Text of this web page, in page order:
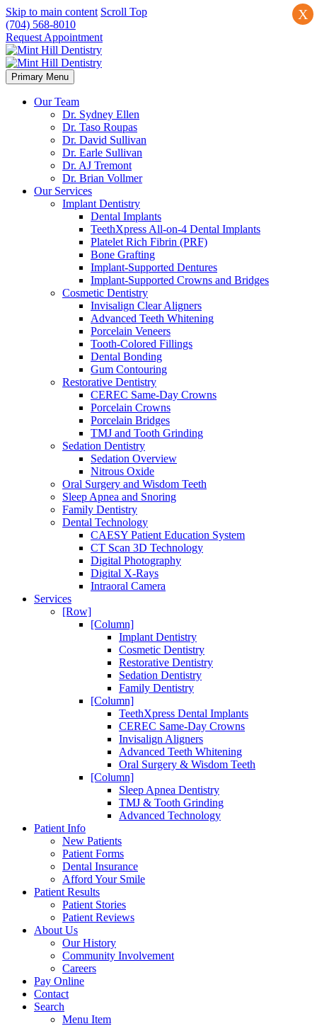
Skip to main content Scroll Top
(704) 568-8010
Request Appointment
Primary Menu
Our Team
Dr. Sydney Ellen
Dr. Taso Roupas
Dr. David Sullivan
Dr. Earle Sullivan
Dr. AJ Tremont
Dr. Brian Vollmer
Our Services
Implant Dentistry
Dental Implants
TeethXpress All-on-4 Dental Implants
Platelet Rich Fibrin (PRF)
Bone Grafting
Implant-Supported Dentures
Implant-Supported Crowns and Bridges
Cosmetic Dentistry
Invisalign Clear Aligners
Advanced Teeth Whitening
Porcelain Veneers
Tooth-Colored Fillings
Dental Bonding
Gum Contouring
Restorative Dentistry
CEREC Same-Day Crowns
Porcelain Crowns
Porcelain Bridges
TMJ and Tooth Grinding
Sedation Dentistry
Sedation Overview
Nitrous Oxide
Oral Surgery and Wisdom Teeth
Sleep Apnea and Snoring
Family Dentistry
Dental Technology
CAESY Patient Education System
CT Scan 3D Technology
Digital Photography
Digital X-Rays
Intraoral Camera
Services
[Row]
[Column]
Implant Dentistry
Cosmetic Dentistry
Restorative Dentistry
Sedation Dentistry
Family Dentistry
[Column]
TeethXpress Dental Implants
CEREC Same-Day Crowns
Invisalign Aligners
Advanced Teeth Whitening
Oral Surgery & Wisdom Teeth
[Column]
Sleep Apnea Dentistry
TMJ & Tooth Grinding
Advanced Technology
Patient Info
New Patients
Patient Forms
Dental Insurance
Afford Your Smile
Patient Results
Patient Stories
Patient Reviews
About Us
Our History
Community Involvement
Careers
Pay Online
Contact
Search
Menu Item
X